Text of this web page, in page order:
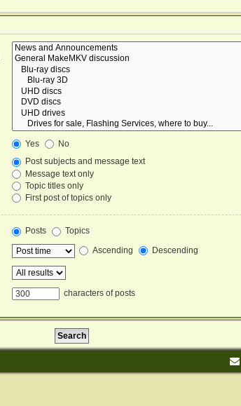
Yes
No
Post subjects and message text
Message text only
Topic titles only
First post of topics only
Posts
Topics
Ascending Descending
characters of posts